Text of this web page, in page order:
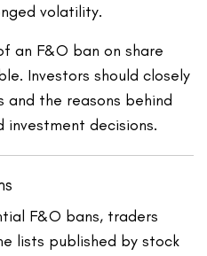
volatility.
an F&O ban on share
Investors should closely
and the reasons behind
decisions.
F&O bans, traders
lists published by stock